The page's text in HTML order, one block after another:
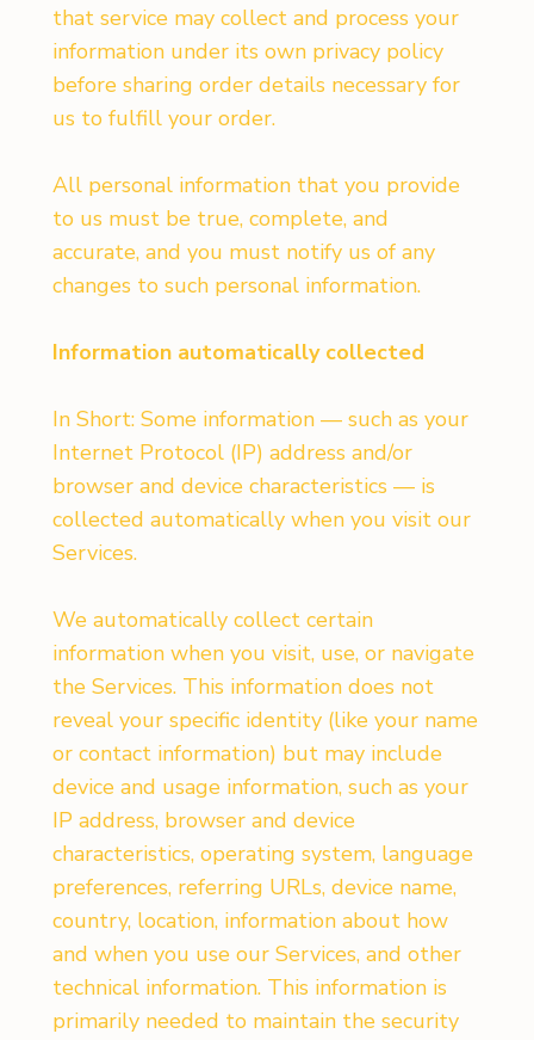
that service may collect and process your
information under its own privacy policy
before sharing order details necessary for
us to fulfill your order.
All personal information that you provide
to us must be true, complete, and
accurate, and you must notify us of any
changes to such personal information.
Information automatically collected
In Short: Some information — such as your
Internet Protocol (IP) address and/or
browser and device characteristics — is
collected automatically when you visit our
Services.
We automatically collect certain
information when you visit, use, or navigate
the Services. This information does not
reveal your specific identity (like your name
or contact information) but may include
device and usage information, such as your
IP address, browser and device
characteristics, operating system, language
preferences, referring URLs, device name,
country, location, information about how
and when you use our Services, and other
technical information. This information is
primarily needed to maintain the security